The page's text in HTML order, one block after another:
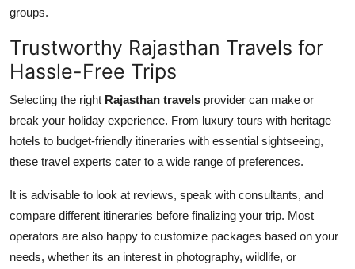
groups.
Trustworthy Rajasthan Travels for
Hassle-Free Trips
Selecting the right Rajasthan travels provider can make or
break your holiday experience. From luxury tours with heritage
hotels to budget-friendly itineraries with essential sightseeing,
these travel experts cater to a wide range of preferences.
It is advisable to look at reviews, speak with consultants, and
compare different itineraries before finalizing your trip. Most
operators are also happy to customize packages based on your
needs, whether its an interest in photography, wildlife, or